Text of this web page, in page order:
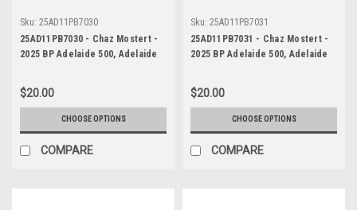
Sku: 25AD11PB7030
25AD11PB7030 - Chaz Mostert -
2025 BP Adelaide 500, Adelaide
$20.00
CHOOSE OPTIONS
COMPARE
Sku: 25AD11PB7031
25AD11PB7031 - Chaz Mostert -
2025 BP Adelaide 500, Adelaide
$20.00
CHOOSE OPTIONS
COMPARE